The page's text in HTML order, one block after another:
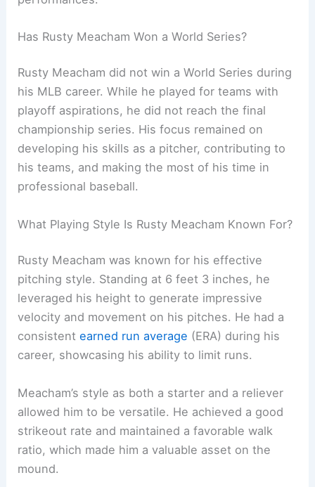
Has Rusty Meacham Won a World Series?
Rusty Meacham did not win a World Series during
his MLB career. While he played for teams with
playoff aspirations, he did not reach the final
championship series. His focus remained on
developing his skills as a pitcher, contributing to
his teams, and making the most of his time in
professional baseball.
What Playing Style Is Rusty Meacham Known For?
Rusty Meacham was known for his effective
pitching style. Standing at 6 feet 3 inches, he
leveraged his height to generate impressive
velocity and movement on his pitches. He had a
consistentearned run average (ERA) during his
career, showcasing his ability to limit runs.
Meacham’s style as both a starter and a reliever
allowed him to be versatile. He achieved a good
strikeout rate and maintained a favorable walk
ratio, which made him a valuable asset on the
mound.